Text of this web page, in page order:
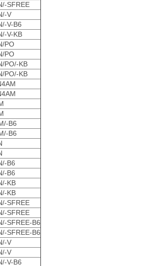
SFREE
V
V-B6
V-KB
PO
PO
PO/-KB
PO/-KB
B6
B6
B6
B6
KB
KB
SFREE
SFREE
SFREE-B6
SFREE-B6
V
V
V-B6